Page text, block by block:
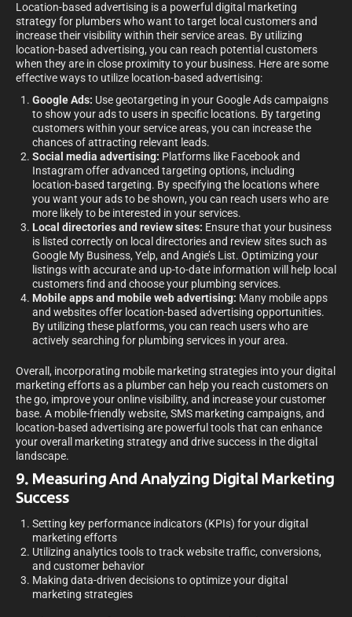
Location-based advertising is a powerful digital marketing
strategy for plumbers who want to target local customers and
increase their visibility within their service areas. By utilizing
location-based advertising, you can reach potential customers
when they are in close proximity to your business. Here are some
effective ways to utilize location-based advertising:
Google Ads: Use geotargeting in your Google Ads campaigns
to show your ads to users in specific locations. By targeting
customers within your service areas, you can increase the
chances of attracting relevant leads.
Social media advertising: Platforms like Facebook and
Instagram offer advanced targeting options, including
location-based targeting. By specifying the locations where
you want your ads to be shown, you can reach users who are
more likely to be interested in your services.
Local directories and review sites: Ensure that your business
is listed correctly on local directories and review sites such as
Google My Business, Yelp, and Angie’s List. Optimizing your
listings with accurate and up-to-date information will help local
customers find and choose your plumbing services.
Mobile apps and mobile web advertising: Many mobile apps
and websites offer location-based advertising opportunities.
By utilizing these platforms, you can reach users who are
actively searching for plumbing services in your area.
Overall, incorporating mobile marketing strategies into your digital
marketing efforts as a plumber can help you reach customers on
the go, improve your online visibility, and increase your customer
base. A mobile-friendly website, SMS marketing campaigns, and
location-based advertising are powerful tools that can enhance
your overall marketing strategy and drive success in the digital
landscape.
9. Measuring And Analyzing Digital Marketing
Success
Setting key performance indicators (KPIs) for your digital
marketing efforts
Utilizing analytics tools to track website traffic, conversions,
and customer behavior
Making data-driven decisions to optimize your digital
marketing strategies